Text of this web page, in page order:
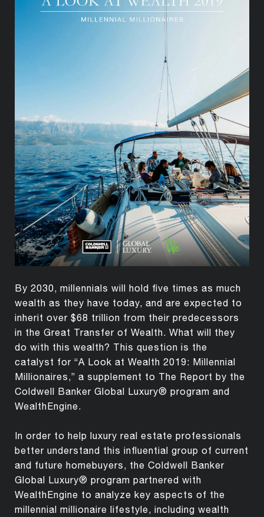
By 2030, millennials will hold five times as much
wealth as they have today, and are expected to
inherit over $68 trillion from their predecessors
in the Great Transfer of Wealth. What will they
do with this wealth? This question is the
catalyst for “A Look at Wealth 2019: Millennial
Millionaires,” a supplement to The Report by the
Coldwell Banker Global Luxury® program and
WealthEngine.
In order to help luxury real estate professionals
better understand this influential group of current
and future homebuyers, the Coldwell Banker
Global Luxury® program partnered with
WealthEngine to analyze key aspects of the
millennial millionaire lifestyle, including wealth